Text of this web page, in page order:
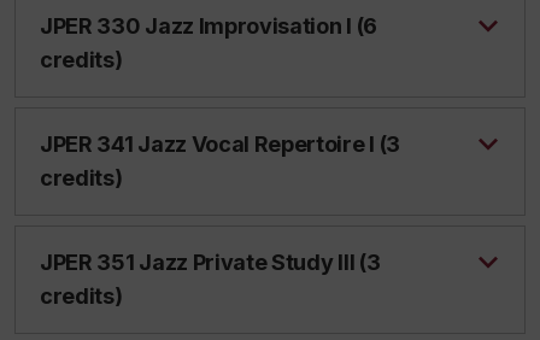
JPER 330 Jazz Improvisation I (6
credits)
JPER 341 Jazz Vocal Repertoire I (3
credits)
JPER 351 Jazz Private Study III (3
credits)